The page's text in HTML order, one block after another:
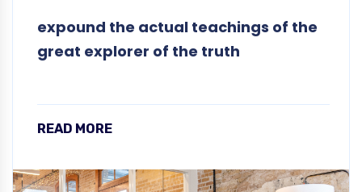
expound the actual teachings of the
great explorer of the truth
READ MORE